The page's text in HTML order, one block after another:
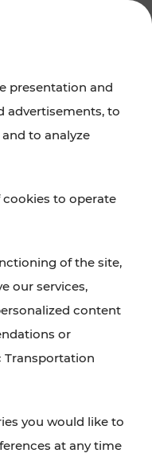
culture and
enjoying nature –
offers.
presentation and
advertisements, to
to analyze
to operate
of the site,
our services,
content
or
you would like to
at any time